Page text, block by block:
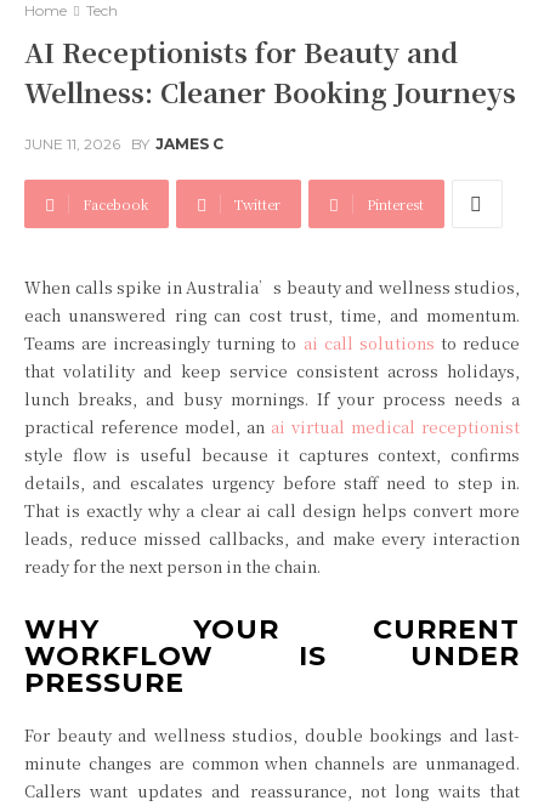
Home Tech
AI Receptionists for Beauty and
Wellness: Cleaner Booking Journeys
JUNE 11, 2026 BY JAMES C
Facebook Twitter Pinterest
When calls spike in Australia’s beauty and wellness studios,
each unanswered ring can cost trust, time, and momentum.
Teams are increasingly turning to ai call solutions to reduce
that volatility and keep service consistent across holidays,
lunch breaks, and busy mornings. If your process needs a
practical reference model, an ai virtual medical receptionist
style flow is useful because it captures context, confirms
details, and escalates urgency before staff need to step in.
That is exactly why a clear ai call design helps convert more
leads, reduce missed callbacks, and make every interaction
ready for the next person in the chain.
WHY YOUR CURRENT
WORKFLOW IS UNDER
PRESSURE
For beauty and wellness studios, double bookings and last-
minute changes are common when channels are unmanaged.
Callers want updates and reassurance, not long waits that